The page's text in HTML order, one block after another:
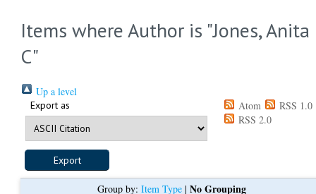
Items where Author is "Jones, Anita
C"
Up a level
Export as Atom
RSS 1.0
RSS 2.0
Group by: Item Type| No Grouping